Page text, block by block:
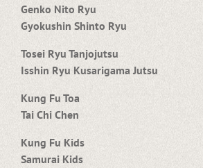
Genko Nito Ryu
Gyokushin Shinto Ryu
Tosei Ryu Tanjojutsu
Isshin Ryu Kusarigama Jutsu
Kung Fu Toa
Tai Chi Chen
Kung Fu Kids
Samurai Kids